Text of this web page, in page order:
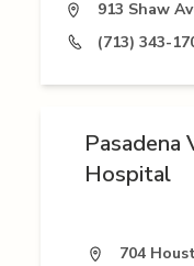
913 Shaw
(713) 343-
Pasadena
Hospital
704